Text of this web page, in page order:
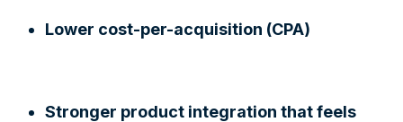
Lower cost-per-acquisition (CPA)
Stronger product integration that feels